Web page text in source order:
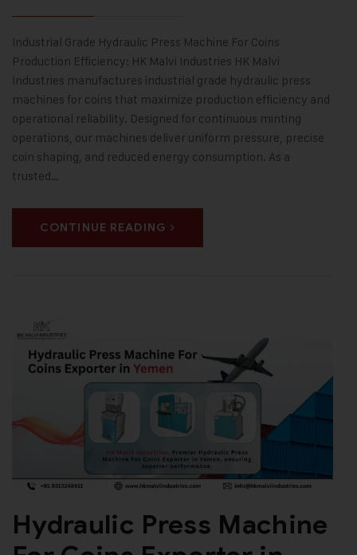
Industrial Grade Hydraulic Press Machine For Coins
Production Efficiency: HK Malvi Industries HK Malvi
Industries manufactures industrial grade hydraulic press
machines for coins that maximize production efficiency and
operational reliability. Designed for continuous minting
operations, our machines deliver uniform pressure, precise
coin shaping, and reduced energy consumption. As a
trusted…
CONTINUE READING
Hydraulic Press Machine